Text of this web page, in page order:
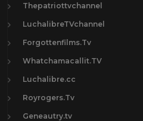
Thepatriottvchannel
LuchalibreTVchannel
Forgottenfilms.Tv
Whatchamacallit.TV
Luchalibre.cc
Royrogers.Tv
Geneautry.tv